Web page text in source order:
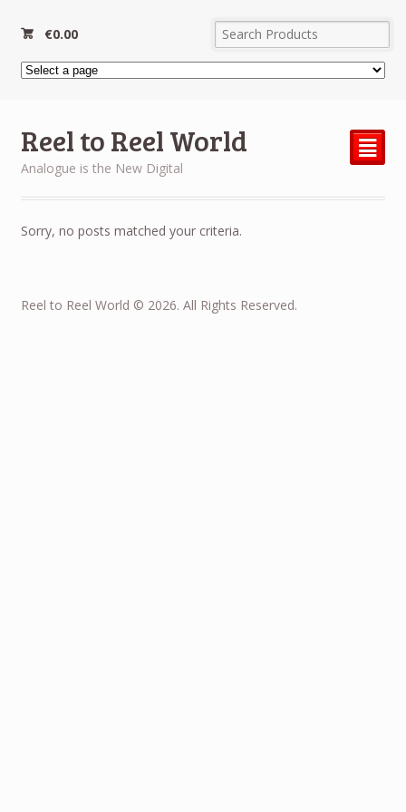
€0.00
Reel to Reel World
Analogue is the New Digital
²
Sorry, no posts matched your criteria.
Reel to Reel World © 2026. All Rights Reserved.